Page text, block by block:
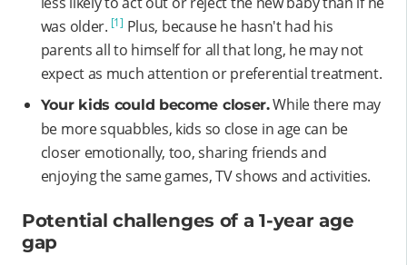
was older. [1] Plus, because he hasn't had his
parents all to himself for all that long, he may not
expect as much attention or preferential treatment.
Your kids could become closer.While there may
be more squabbles, kids so close in age can be
closer emotionally, too, sharing friends and
enjoying the same games, TV shows and activities.
Potential challenges of a 1-year age
gap